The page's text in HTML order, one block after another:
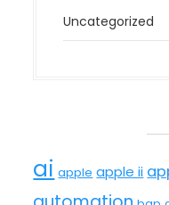
Uncategorized
ai apple apple ii